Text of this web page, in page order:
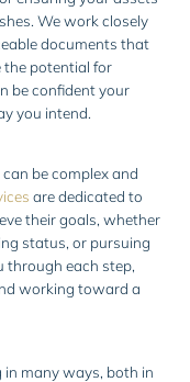
We work closely
documents that
the potential for
be confident your
you intend.
be complex and
are dedicated to
their goals, whether
status, or pursuing
through each step,
working toward a
in many ways, both in